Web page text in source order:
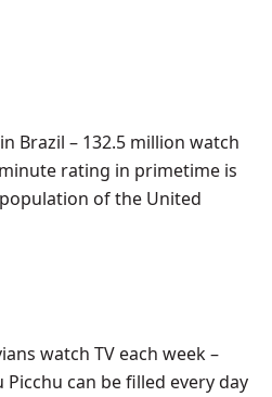
Brazil – 132.5 million watch
rating in primetime is
of the United
watch TV each week –
can be filled every day